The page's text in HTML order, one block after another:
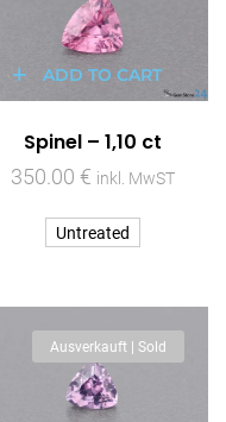
ADD TO CART
Spinel – 1,10 ct
350.00 € inkl. MwST
Untreated
Ausverkauft | Sold